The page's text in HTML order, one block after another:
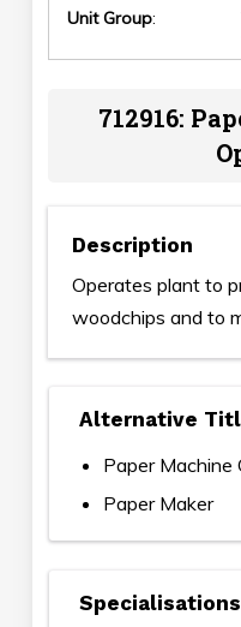
Unit Group:
712916:
Description
Operates plant to
woodchips and to
Alternative
Paper Machine
Paper Maker
Specialisations